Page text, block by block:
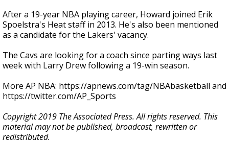
After a 19-year NBA playing career, Howard joined Erik
Spoelstra's Heat staff in 2013. He's also been mentioned
as a candidate for the Lakers' vacancy.
The Cavs are looking for a coach since parting ways last
week with Larry Drew following a 19-win season.
More AP NBA: https://apnews.com/tag/NBAbasketball and
https://twitter.com/AP_Sports
Copyright 2019 The Associated Press. All rights reserved. This
material may not be published, broadcast, rewritten or
redistributed.